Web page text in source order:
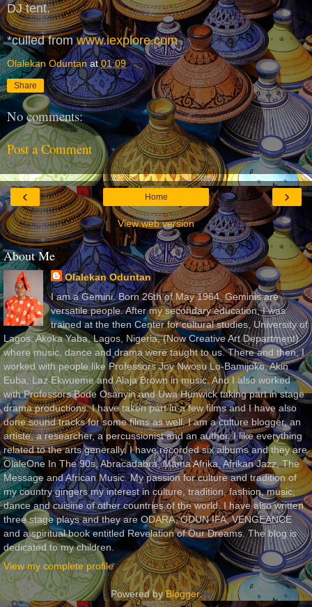
DJ tent.
*culled fromwww.iexplore.com
Olalekan Oduntan at01:09
Share
No comments:
Post a Comment
‹ ›
Home
View web version
About Me
Olalekan Oduntan
I am a Gemini. Born 26th of May 1964. Geminis are
versatile people. After my secondary education, I was
trained at the then Center for cultural studies, University of
Lagos, Akoka Yaba, Lagos, Nigeria, (Now Creative Art Department)
where music, dance and drama were taught to us. There and then, I
worked with people like Professors Joy Nwosu Lo-Bamijoko, Akin
Euba, Laz Ekwueme and Alaja Brown in music. And I also worked
with Professors Bode Osanyin and Uwa Hunwick taking part in stage
drama productions. I have taken part in a few films and I have also
done sound tracks for some films as well. I am a culture blogger, an
artiste, a researcher, a percussionist and an author. I like everything
related to the arts generally. I have recorded six albums and they are
OlaleOne In The 90s, Abracadabra, Mama Afrika, Afrikan Jazz, The
Message and African Music. My passion for culture and tradition of
my country gingers my interest in culture, tradition, fashion, music,
dance and cuisine of other countries of the world. I have also written
three stage plays and they are ODARA, ODUN IFA, VENGEANCE
and a spiritual book entitled Revelation of Our Dreams. The blog is
dedicated to my children.
View my complete profile
Powered byBlogger.